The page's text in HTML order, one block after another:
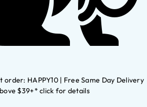
order: HAPPY10 | Free Same Day Delivery
$39+* click for details